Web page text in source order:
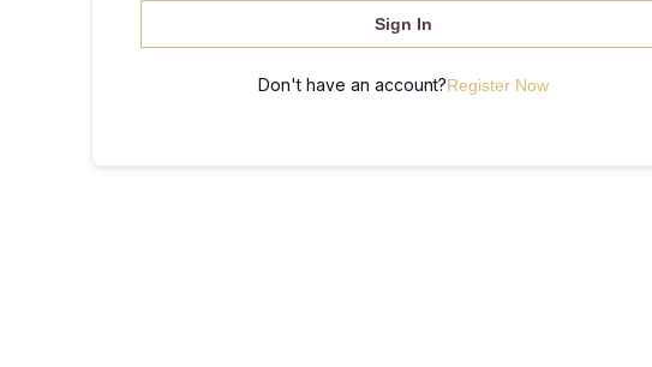
Sign In
Don't have an account?Register Now